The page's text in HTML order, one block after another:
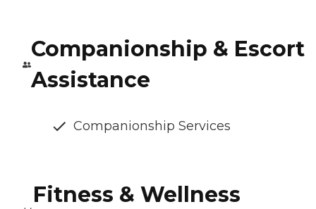
Companionship & Escort
Assistance
Companionship Services
Fitness & Wellness